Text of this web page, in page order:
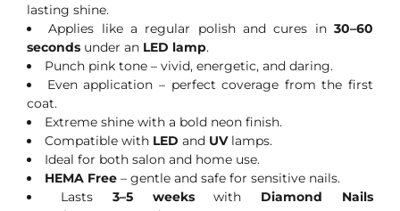
lasting shine.
Applies like a regular polish and cures in30–60
seconds under an LED lamp.
Punch pink tone – vivid, energetic, and daring.
Even application – perfect coverage from the first
coat.
Extreme shine with a bold neon finish.
Compatible with LED and UVlamps.
Ideal for both salon and home use.
HEMA Free – gentle and safe for sensitive nails.
Lasts 3–5 weekswith Diamond Nails